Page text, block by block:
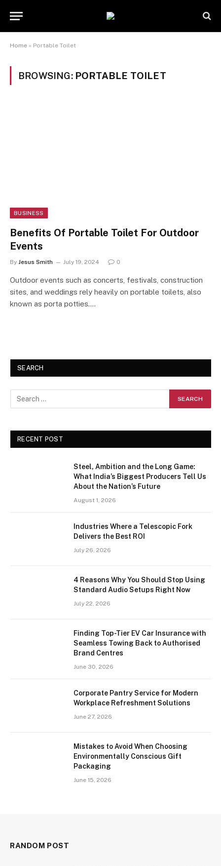
Home » Portable Toilet
BROWSING: PORTABLE TOILET
BUSINESS
Benefits Of Portable Toilet For Outdoor
Events
By Jesus Smith July 19, 2024 0
Outdoor events such as concerts, festivals, construction
sites, and weddings rely heavily on portable toilets, also
known as porta potties.…
SEARCH
RECENT POST
Steel, Ambition and the Long Game:
What India’s Biggest Producers Tell Us
About the Nation’s Future
August 1, 2026
Industries Where a Telescopic Fork
Delivers the Best ROI
July 26, 2026
4 Reasons Why You Should Stop Using
Standard Audio Setups Right Now
July 22, 2026
Finding Top-Tier EV Car Insurance with
Seamless Towing Back to Authorised
Brand Centres
June 30, 2026
Corporate Pantry Service for Modern
Workplace Refreshment Solutions
June 27, 2026
Mistakes to Avoid When Choosing
Environmentally Conscious Gift
Packaging
June 15, 2026
RANDOM POST